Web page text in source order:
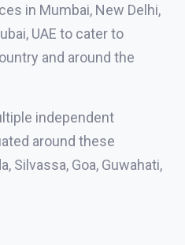
in Mumbai, New Delhi,
UAE to cater to
and around the
independent
around these
Silvassa, Goa, Guwahati,